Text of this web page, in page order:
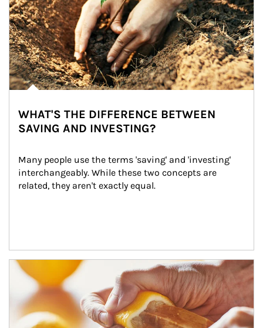
WHAT'S THE DIFFERENCE BETWEEN
SAVING AND INVESTING?
Many people use the terms 'saving' and 'investing'
interchangeably. While these two concepts are
related, they aren't exactly equal.
How investors can tap their portfolios in tax-savvy ways.